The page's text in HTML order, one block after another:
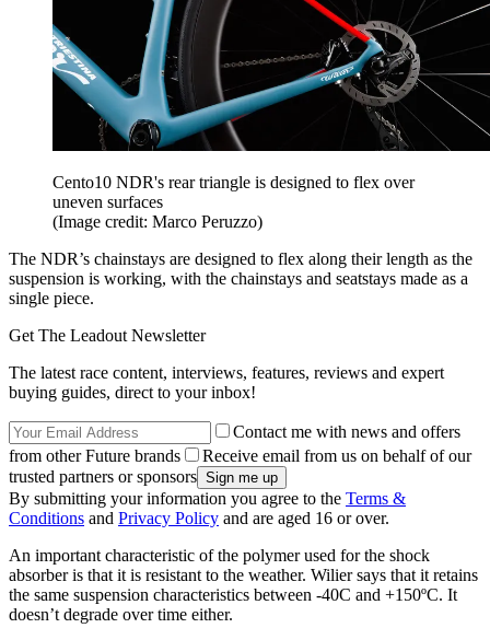
Cento10 NDR's rear triangle is designed to flex over
uneven surfaces
(Image credit: Marco Peruzzo)
The NDR’s chainstays are designed to flex along their length as the
suspension is working, with the chainstays and seatstays made as a
single piece.
Get The Leadout Newsletter
The latest race content, interviews, features, reviews and expert
buying guides, direct to your inbox!
Contact me with news and offers
from other Future brands
Receive email from us on behalf of our
trusted partners or sponsors
By submitting your information you agree to the Terms &
Conditions and Privacy Policy and are aged 16 or over.
An important characteristic of the polymer used for the shock
absorber is that it is resistant to the weather. Wilier says that it retains
the same suspension characteristics between -40C and +150ºC. It
doesn’t degrade over time either.